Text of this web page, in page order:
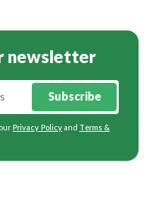
newsletter
Subscribe
Privacy Policy and Terms &